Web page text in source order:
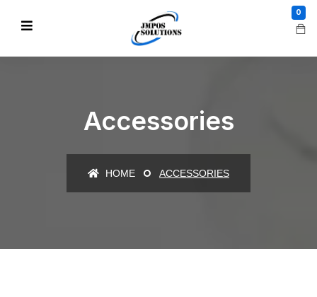
0
Accessories
HOME ACCESSORIES